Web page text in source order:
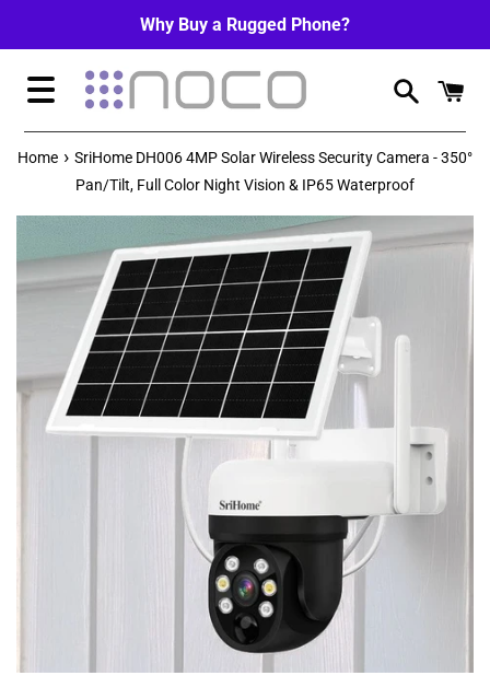
Why Buy a Rugged Phone?
Menu
Home › SriHome DH006 4MP Solar Wireless Security Camera - 350°
Pan/Tilt, Full Color Night Vision & IP65 Waterproof